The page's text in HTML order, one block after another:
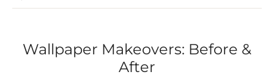
Wallpaper Makeovers: Before &
After